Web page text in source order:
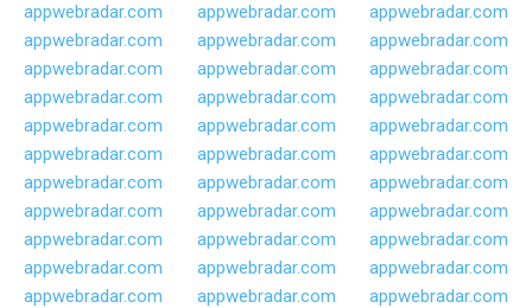
appwebradar.com
appwebradar.com
appwebradar.com
appwebradar.com
appwebradar.com
appwebradar.com
appwebradar.com
appwebradar.com
appwebradar.com
appwebradar.com
appwebradar.com
appwebradar.com
appwebradar.com
appwebradar.com
appwebradar.com
appwebradar.com
appwebradar.com
appwebradar.com
appwebradar.com
appwebradar.com
appwebradar.com
appwebradar.com
appwebradar.com
appwebradar.com
appwebradar.com
appwebradar.com
appwebradar.com
appwebradar.com
appwebradar.com
appwebradar.com
appwebradar.com
appwebradar.com
appwebradar.com